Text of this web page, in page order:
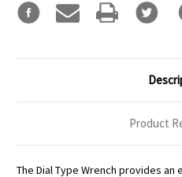
Product
The Dial Type Wrench provides